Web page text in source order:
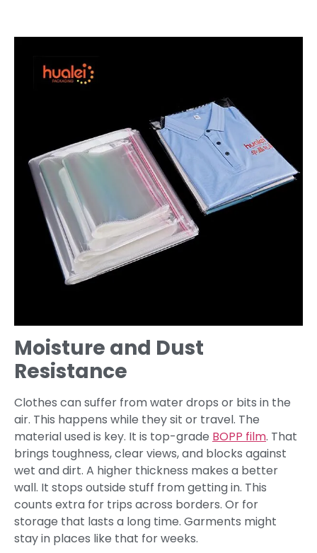
Moisture and Dust
Resistance
Clothes can suffer from water drops or bits in the
air. This happens while they sit or travel. The
material used is key. It is top-grade BOPP film. That
brings toughness, clear views, and blocks against
wet and dirt. A higher thickness makes a better
wall. It stops outside stuff from getting in. This
counts extra for trips across borders. Or for
storage that lasts a long time. Garments might
stay in places like that for weeks.